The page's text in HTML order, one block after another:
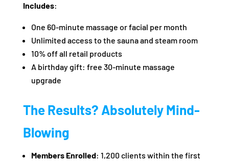
Includes:
One 60-minute massage or facial per month
Unlimited access to the sauna and steam room
10% off all retail products
A birthday gift: free 30-minute massage
upgrade
The Results? Absolutely Mind-
Blowing
Members Enrolled: 1,200 clients within the first